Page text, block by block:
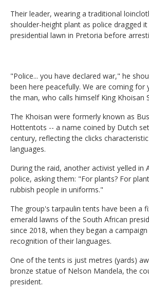
Their leader, wearing a traditional
shoulder-height plant as police dragged
presidential lawn in Pretoria before
"Police... you have declared war," he
been here peacefully. We are coming for
the man, who calls himself King Khoisan
The Khoisan were formerly known as
Hottentots -- a name coined by Dutch
century, reflecting the clicks
languages.
During the raid, another activist yelled in
police, asking them: "For plants? For
rubbish people in uniforms."
The group's tarpaulin tents have been a
emerald lawns of the South African
since 2018, when they began a
recognition of their languages.
One of the tents is just metres (yards)
bronze statue of Nelson Mandela, the
president.